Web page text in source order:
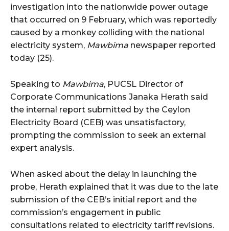
investigation into the nationwide power outage
that occurred on 9 February, which was reportedly
caused by a monkey colliding with the national
electricity system, Mawbima newspaper reported
today (25).
Speaking to Mawbima, PUCSL Director of
Corporate Communications Janaka Herath said
the internal report submitted by the Ceylon
Electricity Board (CEB) was unsatisfactory,
prompting the commission to seek an external
expert analysis.
When asked about the delay in launching the
probe, Herath explained that it was due to the late
submission of the CEB’s initial report and the
commission’s engagement in public
consultations related to electricity tariff revisions.